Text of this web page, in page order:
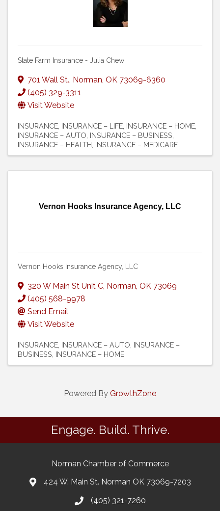
State Farm Insurance - Julia Chew
701 Wall St., Norman, OK 73069-6360
(405) 329-3311
Visit Website
INSURANCE INSURANCE – LIFE INSURANCE – HOME
INSURANCE – AUTO INSURANCE – BUSINESS
INSURANCE – HEALTH INSURANCE – MEDICARE
Vernon Hooks Insurance Agency, LLC
Vernon Hooks Insurance Agency, LLC
320 W Main St Unit C, Norman, OK 73069
(405) 568-9978
Send Email
Visit Website
INSURANCE INSURANCE – AUTO INSURANCE –
BUSINESS INSURANCE – HOME
Powered By GrowthZone
Engage. Build. Thrive.
Norman Chamber of Commerce
424 W. Main St. Norman OK 73069-7203
(405) 321-7260